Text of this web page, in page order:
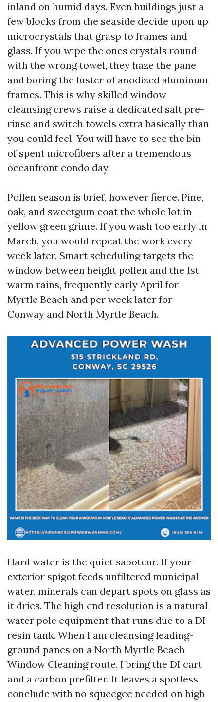
inland on humid days. Even buildings just a
few blocks from the seaside decide upon up
microcrystals that grasp to frames and
glass. If you wipe the ones crystals round
with the wrong towel, they haze the pane
and boring the luster of anodized aluminum
frames. This is why skilled window
cleansing crews raise a dedicated salt pre-
rinse and switch towels extra basically than
you could feel. You will have to see the bin
of spent microfibers after a tremendous
oceanfront condo day.
Pollen season is brief, however fierce. Pine,
oak, and sweetgum coat the whole lot in
yellow green grime. If you wash too early in
March, you would repeat the work every
week later. Smart scheduling targets the
window between height pollen and the 1st
warm rains, frequently early April for
Myrtle Beach and per week later for
Conway and North Myrtle Beach.
Hard water is the quiet saboteur. If your
exterior spigot feeds unfiltered municipal
water, minerals can depart spots on glass as
it dries. The high end resolution is a natural
water pole equipment that runs due to a DI
resin tank. When I am cleansing leading-
ground panes on a North Myrtle Beach
Window Cleaning route, I bring the DI cart
and a carbon prefilter. It leaves a spotless
conclude with no squeegee needed on high